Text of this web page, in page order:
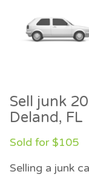
Sell junk
Deland, FL
Sold for $105
Selling a junk